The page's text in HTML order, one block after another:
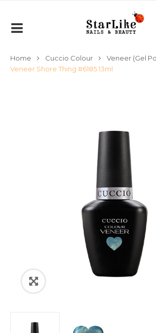
Home Cuccio Colour Veneer (Gel
Veneer Shore Thing #6185 13ml